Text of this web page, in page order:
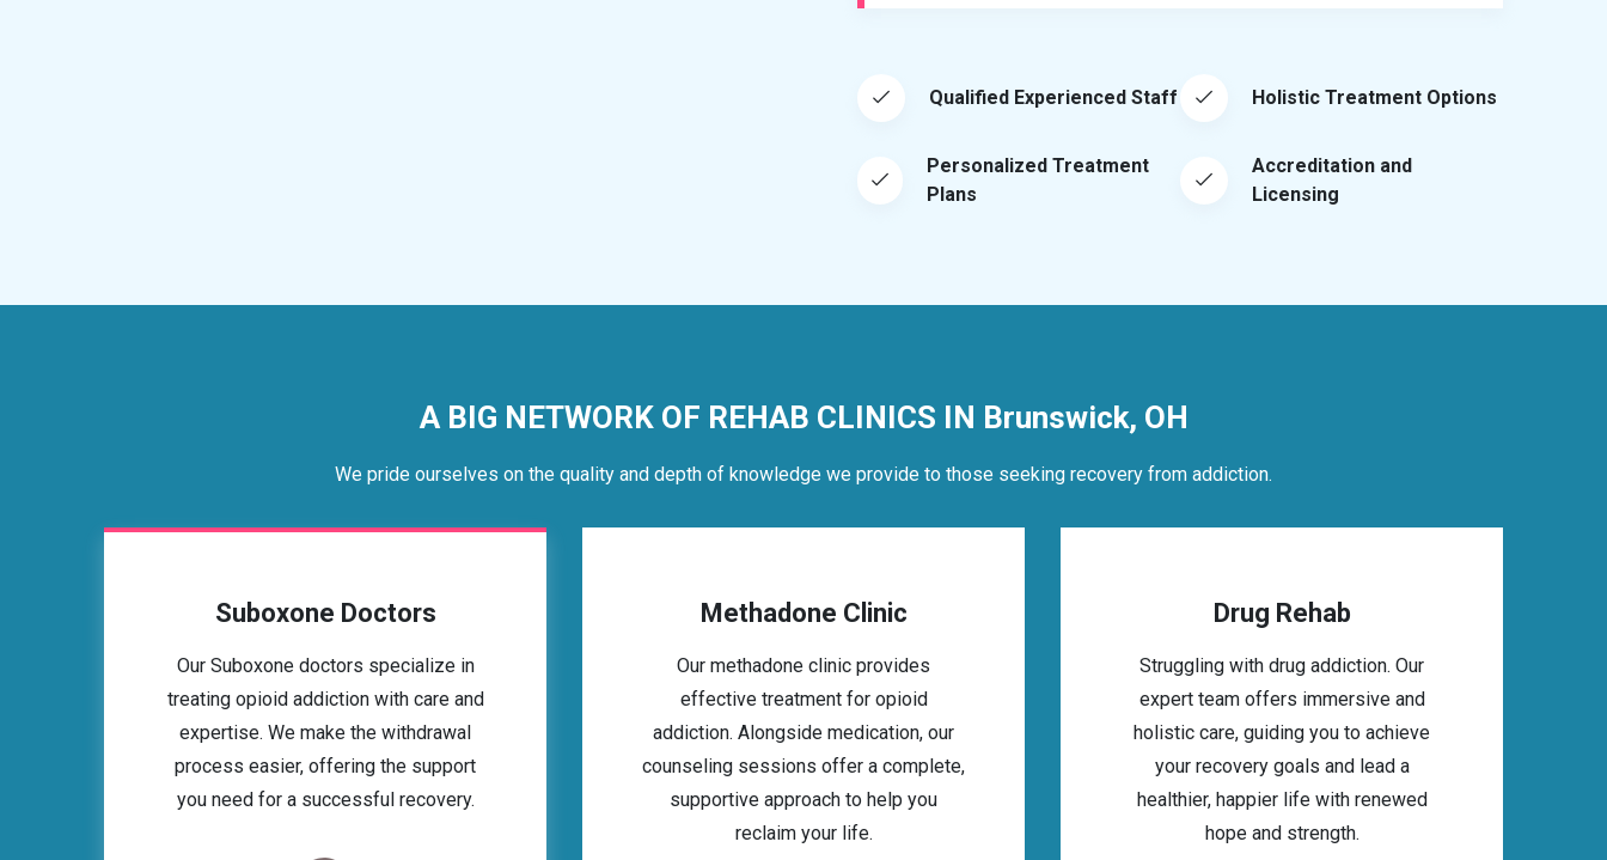
Qualified Experienced Staff Holistic Treatment Options
Personalized Treatment
Plans
Accreditation and
Licensing
A BIG NETWORK OF REHAB CLINICS IN Brunswick, OH
We pride ourselves on the quality and depth of knowledge we provide to those seeking recovery from addiction.
Suboxone Doctors
Our Suboxone doctors specialize in
treating opioid addiction with care and
expertise. We make the withdrawal
process easier, offering the support
you need for a successful recovery.
Methadone Clinic
Our methadone clinic provides
effective treatment for opioid
addiction. Alongside medication, our
counseling sessions offer a complete,
supportive approach to help you
reclaim your life.
Drug Rehab
Struggling with drug addiction. Our
expert team offers immersive and
holistic care, guiding you to achieve
your recovery goals and lead a
healthier, happier life with renewed
hope and strength.